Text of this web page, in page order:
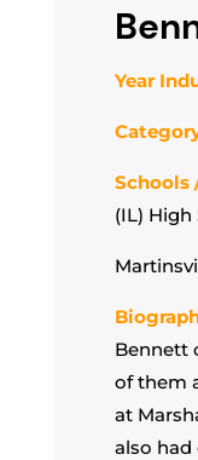
Year
Schools
(IL) High
Bennett
of them
at
also